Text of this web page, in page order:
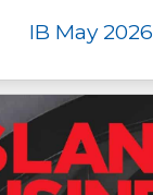
IB May 2026